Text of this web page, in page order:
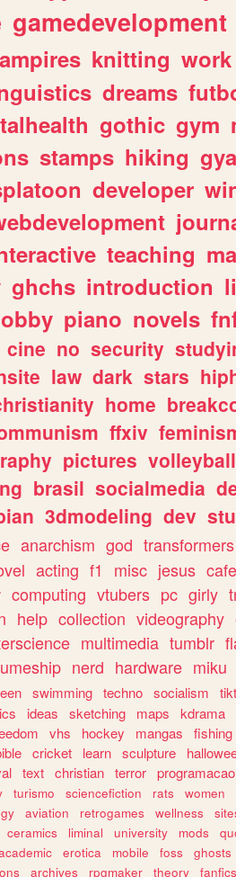
gamedevelopment
knitting work
dreams
gothic gym
stamps hiking
developer
teaching
ghchs introduction
piano novels
cine no security
law dark stars
home
ffxiv
pictures volleyball
brasil socialmedia
3dmodeling dev
anarchism god transformers
acting f1 misc jesus cafe
computing vtubers pc girly
help collection videography
multimedia tumblr
nerd hardware miku
swimming techno socialism
ideas sketching maps kdrama
vhs hockey mangas fishing
cricket learn sculpture
text christian terror programacao
turismo sciencefiction rats women
aviation retrogames wellness
ceramics liminal university mods
erotica mobile foss ghosts
archives rpgmaker theory fanfics